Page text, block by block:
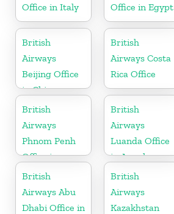
Office in Italy
Office in Egypt
British
Airways
Beijing Office
in China
British
Airways Costa
Rica Office
British
Airways
Phnom Penh
Office in
Cambodia
British
Airways
Luanda Office
in Angola
British
Airways Abu
Dhabi Office in
British
Airways
Kazakhstan